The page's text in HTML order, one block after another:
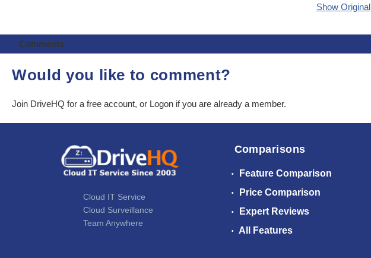
Show Original
Comments
Would you like to comment?
Join DriveHQ for a free account, or Logon if you are already a member.
Cloud IT Service
Cloud Surveillance
Team Anywhere
Comparisons
Feature Comparison
Price Comparison
Expert Reviews
All Features